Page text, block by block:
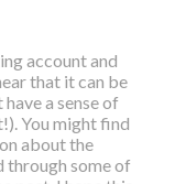
account and
that it can be
a sense of
You might find
about the
through some of